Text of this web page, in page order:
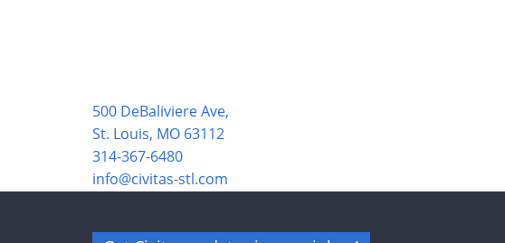
500 DeBaliviere Ave,
St. Louis, MO 63112
314-367-6480
info@civitas-stl.com